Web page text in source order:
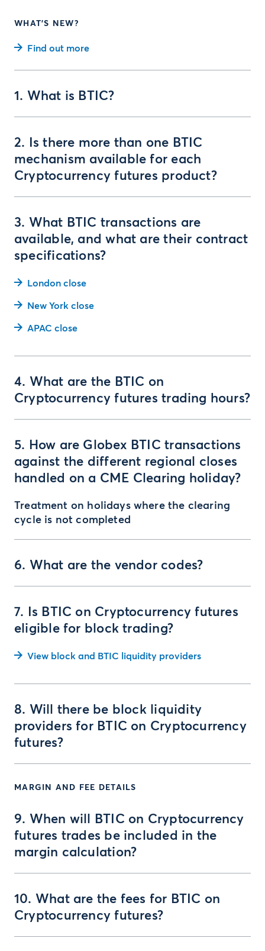
WHAT'S NEW?
Find out more
1. What is BTIC?
2. Is there more than one BTIC
mechanism available for each
Cryptocurrency futures product?
3. What BTIC transactions are
available, and what are their contract
specifications?
London close
New York close
APAC close
4. What are the BTIC on
Cryptocurrency futures trading hours?
5. How are Globex BTIC transactions
against the different regional closes
handled on a CME Clearing holiday?
Treatment on holidays where the clearing
cycle is not completed
6. What are the vendor codes?
7. Is BTIC on Cryptocurrency futures
eligible for block trading?
View block and BTIC liquidity providers
8. Will there be block liquidity
providers for BTIC on Cryptocurrency
futures?
MARGIN AND FEE DETAILS
9. When will BTIC on Cryptocurrency
futures trades be included in the
margin calculation?
10. What are the fees for BTIC on
Cryptocurrency futures?